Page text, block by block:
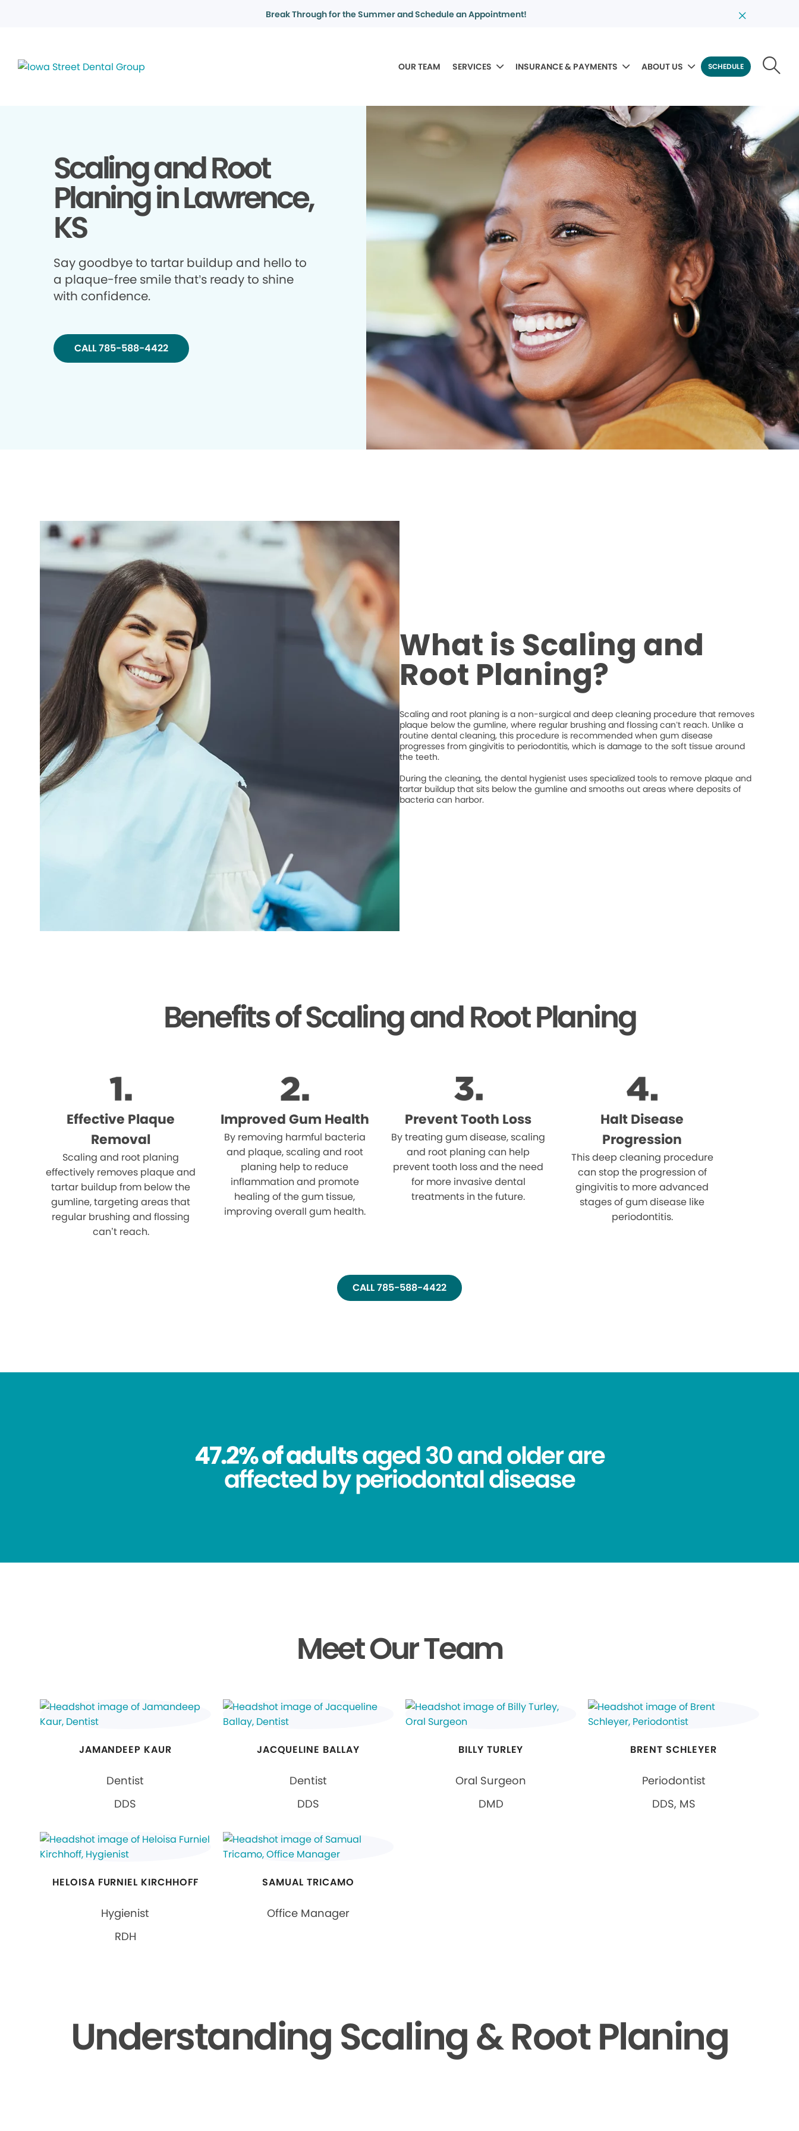
Break Through for the Summer and Schedule an Appointment!
OUR TEAM SERVICES INSURANCE & PAYMENTS ABOUT US SCHEDULE
Scaling and Root
Planing in Lawrence,
KS
Say goodbye to tartar buildup and hello to
a plaque-free smile that’s ready to shine
with confidence.
CALL 785-588-4422
What is Scaling and
Root Planing?
Scaling and root planing is a non-surgical and deep cleaning procedure that removes
plaque below the gumline, where regular brushing and flossing can’t reach. Unlike a
routine dental cleaning, this procedure is recommended when gum disease
progresses from gingivitis to periodontitis, which is damage to the soft tissue around
the teeth.
During the cleaning, the dental hygienist uses specialized tools to remove plaque and
tartar buildup that sits below the gumline and smooths out areas where deposits of
bacteria can harbor.
Benefits of Scaling and Root Planing
Effective Plaque
Removal
Scaling and root planing
effectively removes plaque and
tartar buildup from below the
gumline, targeting areas that
regular brushing and flossing
can’t reach.
Improved Gum Health
By removing harmful bacteria
and plaque, scaling and root
planing help to reduce
inflammation and promote
healing of the gum tissue,
improving overall gum health.
Prevent Tooth Loss
By treating gum disease, scaling
and root planing can help
prevent tooth loss and the need
for more invasive dental
treatments in the future.
Halt Disease
Progression
This deep cleaning procedure
can stop the progression of
gingivitis to more advanced
stages of gum disease like
periodontitis.
CALL 785-588-4422
47.2% of adultsaged 30 and older are
affected by periodontal disease
Meet Our Team
JAMANDEEP KAUR
Dentist
DDS
JACQUELINE BALLAY
Dentist
DDS
BILLY TURLEY
Oral Surgeon
DMD
BRENT SCHLEYER
Periodontist
DDS, MS
HELOISA FURNIEL KIRCHHOFF
Hygienist
RDH
SAMUAL TRICAMO
Office Manager
Understanding Scaling & Root Planing